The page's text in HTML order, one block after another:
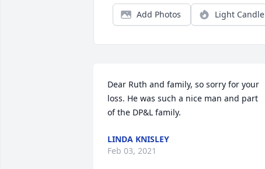
Add Photos Light Candle
Dear Ruth and family, so sorry for your
loss. He was such a nice man and part
of the DP&L family.
LINDA KNISLEY
Feb 03, 2021